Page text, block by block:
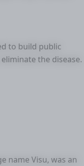
to build public
the disease.
name Visu, was an